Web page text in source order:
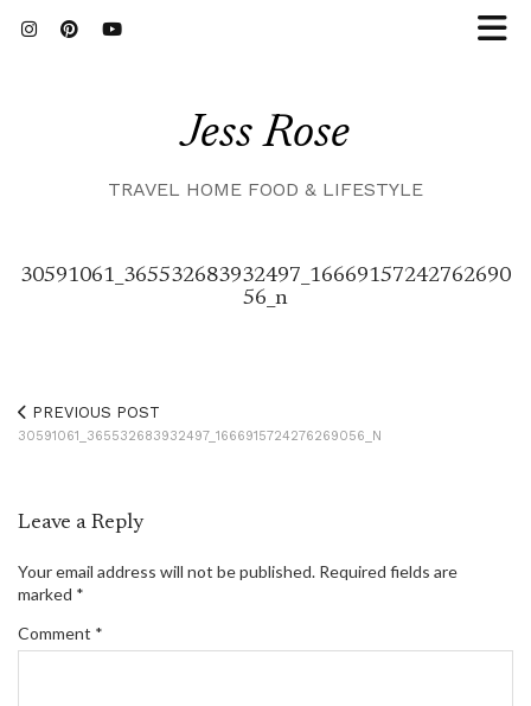
Jess Rose
TRAVEL HOME FOOD & LIFESTYLE
30591061_365532683932497_16669157242762690
56_n
PREVIOUS POST
30591061_365532683932497_1666915724276269056_N
Leave a Reply
Your email address will not be published. Required fields are
marked *
Comment *